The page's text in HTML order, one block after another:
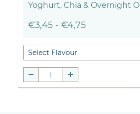
Yoghurt, Chia & Overnight
€3,45 - €4,75